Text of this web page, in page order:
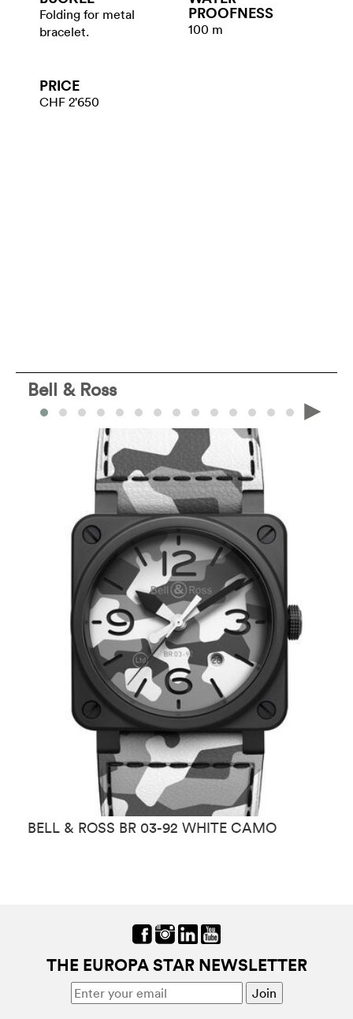
Folding for metal
bracelet.
PROOFNESS
100 m
PRICE
CHF 2'650
Bell & Ross
BELL & ROSS BR 03-92 WHITE CAMO
THE EUROPA STAR NEWSLETTER